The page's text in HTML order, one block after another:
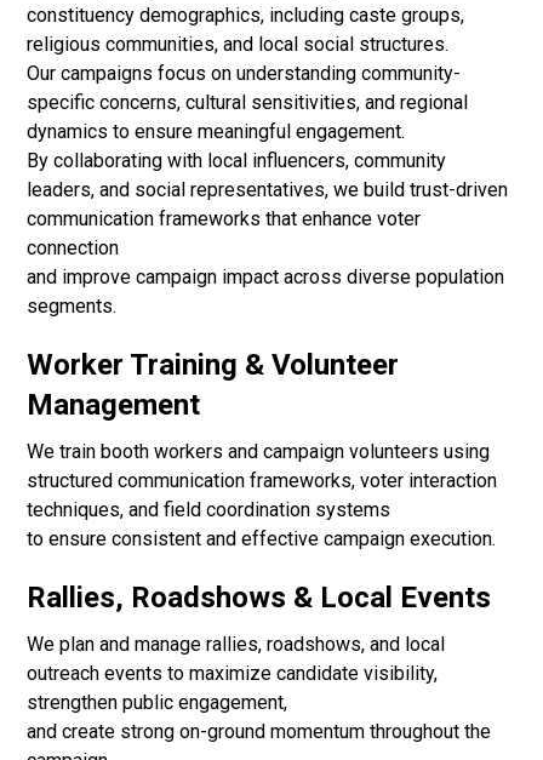
constituency demographics, including caste groups,
religious communities, and local social structures.
Our campaigns focus on understanding community-
specific concerns, cultural sensitivities, and regional
dynamics to ensure meaningful engagement.
By collaborating with local influencers, community
leaders, and social representatives, we build trust-driven
communication frameworks that enhance voter
connection
and improve campaign impact across diverse population
segments.
Worker Training & Volunteer
Management
We train booth workers and campaign volunteers using
structured communication frameworks, voter interaction
techniques, and field coordination systems
to ensure consistent and effective campaign execution.
Rallies, Roadshows & Local Events
We plan and manage rallies, roadshows, and local
outreach events to maximize candidate visibility,
strengthen public engagement,
and create strong on-ground momentum throughout the